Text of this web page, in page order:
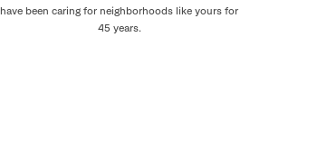
have been caring for neighborhoods like yours for
45 years.